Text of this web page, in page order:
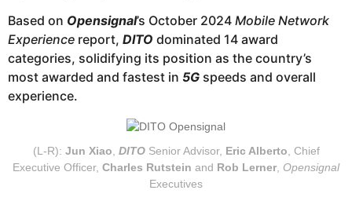
Based on Opensignal’s October 2024 Mobile Network
Experience report, DITO dominated 14 award
categories, solidifying its position as the country’s
most awarded and fastest in 5G speeds and overall
experience.
(L-R): Jun Xiao DITO Senior Advisor, Eric Alberto , Chief
Executive Officer, Charles Rutstein and Rob Lerner Opensignal
Executives